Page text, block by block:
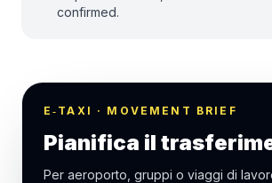
confirmed.
E‑TAXI · MOVEMENT BRIEF
Pianifica il
Per aeroporto, gruppi o viaggi di